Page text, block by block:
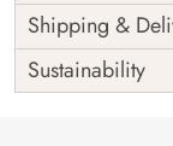
Width
as
Height
as per
Shipping &
Sustainability